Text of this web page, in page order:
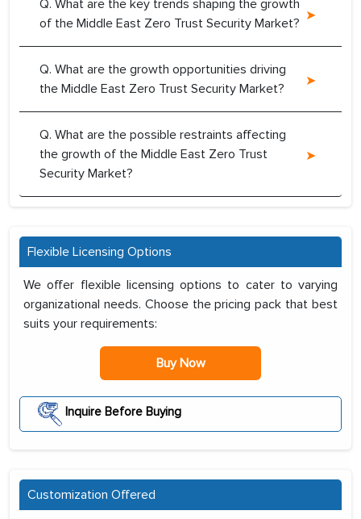
Q. What are the key trends shaping the growth
of the Middle East Zero Trust Security Market?
Q. What are the growth opportunities driving
the Middle East Zero Trust Security Market?
Q. What are the possible restraints affecting
the growth of the Middle East Zero Trust
Security Market?
Flexible Licensing Options
We offer flexible licensing options to cater to varying
organizational needs. Choose the pricing pack that best
suits your requirements:
Buy Now
Inquire Before Buying
Customization Offered